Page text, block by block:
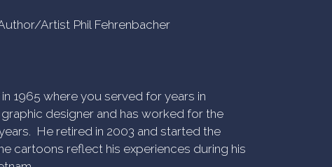
Artist Phil Fehrenbacher
1965 where you served for years in
designer and has worked for the
He retired in 2003 and started the
cartoons reflect his experiences during his